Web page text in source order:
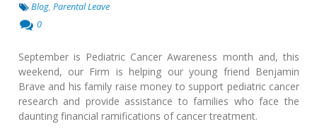
Blog,Parental Leave
0
September is Pediatric Cancer Awareness month and, this
weekend, our Firm is helping our young friend Benjamin
Brave and his family raise money to support pediatric cancer
research and provide assistance to families who face the
daunting financial ramifications of cancer treatment.